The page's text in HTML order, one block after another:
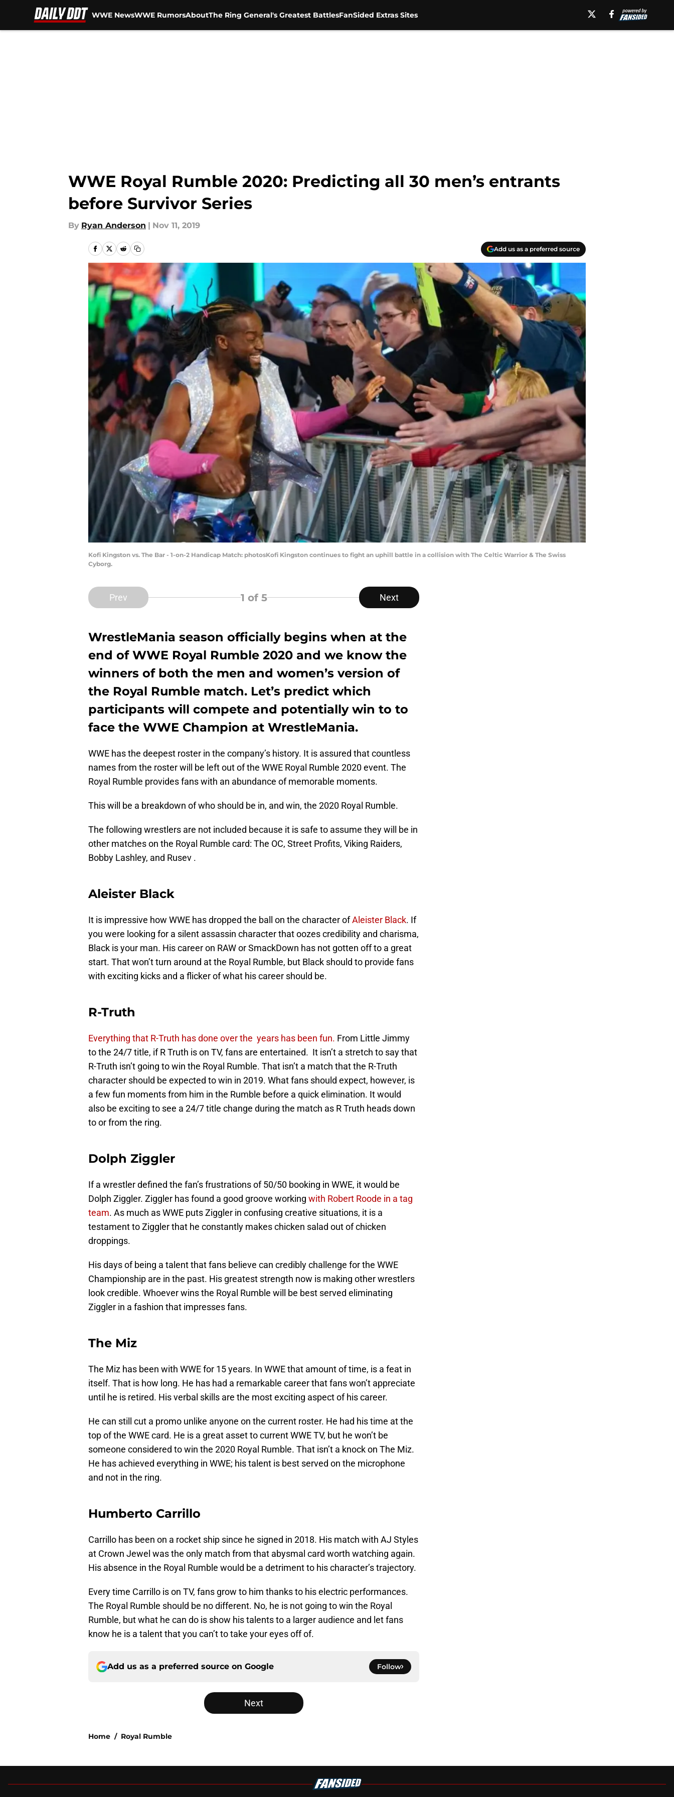
WWE NewsWWE RumorsAboutThe Ring General's Greatest BattlesFanSided Extras Sites
WWE Royal Rumble 2020: Predicting all 30 men’s entrants
before Survivor Series
By Ryan Anderson | Nov 11, 2019
Add us as a preferred source
Kofi Kingston vs. The Bar - 1-on-2 Handicap Match: photosKofi Kingston continues to fight an uphill battle in a collision with The Celtic Warrior & The Swiss
Cyborg.
Prev 1 of 5 Next
WrestleMania season officially begins when at the
end of WWE Royal Rumble 2020 and we know the
winners of both the men and women’s version of
the Royal Rumble match. Let’s predict which
participants will compete and potentially win to to
face the WWE Champion at WrestleMania.
WWE has the deepest roster in the company’s history. It is assured that countless
names from the roster will be left out of the WWE Royal Rumble 2020 event. The
Royal Rumble provides fans with an abundance of memorable moments.
This will be a breakdown of who should be in, and win, the 2020 Royal Rumble.
The following wrestlers are not included because it is safe to assume they will be in
other matches on the Royal Rumble card: The OC, Street Profits, Viking Raiders,
Bobby Lashley, and Rusev .
Aleister Black
It is impressive how WWE has dropped the ball on the character ofAleister Black. If
you were looking for a silent assassin character that oozes credibility and charisma,
Black is your man. His career on RAW or SmackDown has not gotten off to a great
start. That won’t turn around at the Royal Rumble, but Black should to provide fans
with exciting kicks and a flicker of what his career should be.
R-Truth
Everything that R-Truth has done over the years has been fun. From Little Jimmy
to the 24/7 title, if R Truth is on TV, fans are entertained. It isn’t a stretch to say that
R-Truth isn’t going to win the Royal Rumble. That isn’t a match that the R-Truth
character should be expected to win in 2019. What fans should expect, however, is
a few fun moments from him in the Rumble before a quick elimination. It would
also be exciting to see a 24/7 title change during the match as R Truth heads down
to or from the ring.
Dolph Ziggler
If a wrestler defined the fan’s frustrations of 50/50 booking in WWE, it would be
Dolph Ziggler. Ziggler has found a good groove working with Robert Roode in a tag
team. As much as WWE puts Ziggler in confusing creative situations, it is a
testament to Ziggler that he constantly makes chicken salad out of chicken
droppings.
His days of being a talent that fans believe can credibly challenge for the WWE
Championship are in the past. His greatest strength now is making other wrestlers
look credible. Whoever wins the Royal Rumble will be best served eliminating
Ziggler in a fashion that impresses fans.
The Miz
The Miz has been with WWE for 15 years. In WWE that amount of time, is a feat in
itself. That is how long. He has had a remarkable career that fans won’t appreciate
until he is retired. His verbal skills are the most exciting aspect of his career.
He can still cut a promo unlike anyone on the current roster. He had his time at the
top of the WWE card. He is a great asset to current WWE TV, but he won’t be
someone considered to win the 2020 Royal Rumble. That isn’t a knock on The Miz.
He has achieved everything in WWE; his talent is best served on the microphone
and not in the ring.
Humberto Carrillo
Carrillo has been on a rocket ship since he signed in 2018. His match with AJ Styles
at Crown Jewel was the only match from that abysmal card worth watching again.
His absence in the Royal Rumble would be a detriment to his character’s trajectory.
Every time Carrillo is on TV, fans grow to him thanks to his electric performances.
The Royal Rumble should be no different. No, he is not going to win the Royal
Rumble, but what he can do is show his talents to a larger audience and let fans
know he is a talent that you can’t to take your eyes off of.
Add us as a preferred source on Google Follow
Next
Home / Royal Rumble